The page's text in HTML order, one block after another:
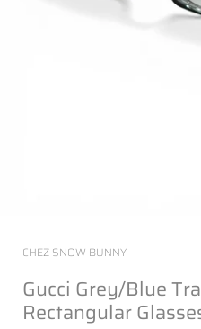
CHEZ SNOW BUNNY
Gucci Grey/Blue
Rectangular